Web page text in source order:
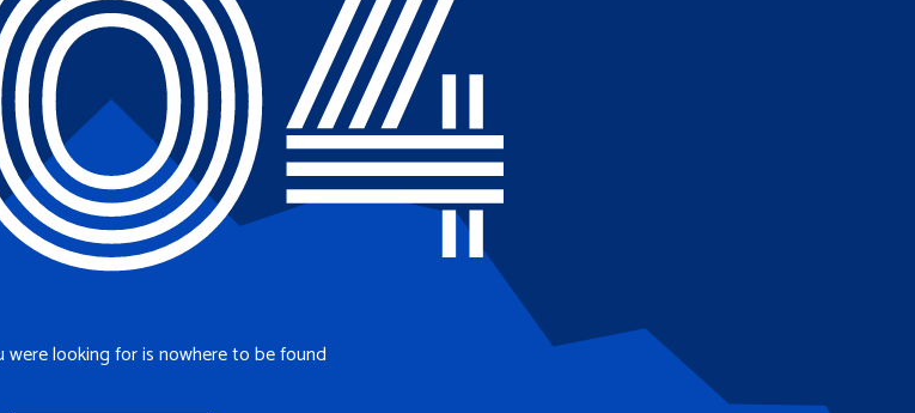
were looking for is nowhere to be found